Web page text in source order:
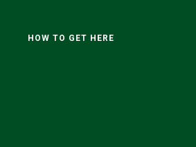
HOW TO GET HERE